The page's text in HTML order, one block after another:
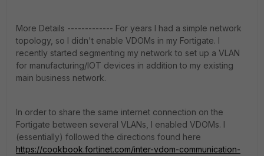
More Details ------------- For years I had a simple network
topology, so I didn't enable VDOMs in my Fortigate. I
recently started segmenting my network to set up a VLAN
for manufacturing/IOT devices in addition to my existing
main business network.
In order to share the same internet connection on the
Fortigate between several VLANs, I enabled VDOMs. I
(essentially) followed the directions found here
https://cookbook.fortinet.com/inter-vdom-communication-